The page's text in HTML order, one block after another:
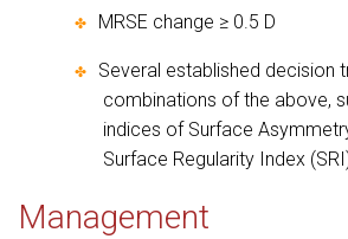
✤ MRSE change ≥ 0.5 D
✤
Several established decision
combinations of the above,
indices of Surface
Surface Regularity Index
Management